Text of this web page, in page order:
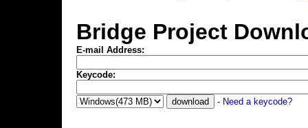
Bridge Project
E-mail Address:
Keycode:
- Need a keycode?